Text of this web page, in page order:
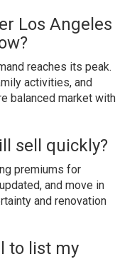
Los Angeles
reaches its peak.
activities, and
balanced market with
sell quickly?
premiums for
and move in
and renovation
to list my